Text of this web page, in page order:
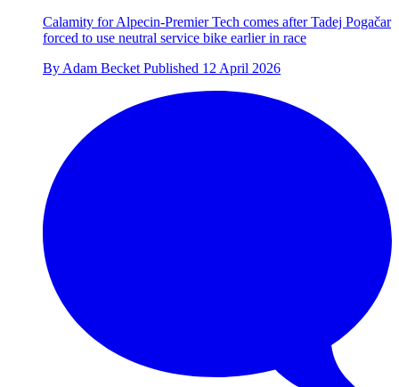
Calamity for Alpecin-Premier Tech comes after Tadej Pogačar
forced to use neutral service bike earlier in race
By Adam Becket Published 12 April 2026